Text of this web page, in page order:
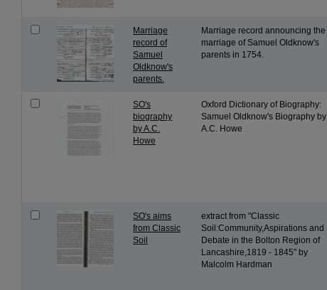
Marriage
record of
Samuel
Oldknow's
parents.
Marriage record announcing the
marriage of Samuel Oldknow's
parents in 1754.
SO's
biography
by A.C.
Howe
Oxford Dictionary of Biography:
Samuel Oldknow's Biography by
A.C. Howe
SO's aims
from Classic
Soil
extract from "Classic
Soil:Community,Aspirations and
Debate in the Bolton Region of
Lancashire,1819 - 1845" by
Malcolm Hardman